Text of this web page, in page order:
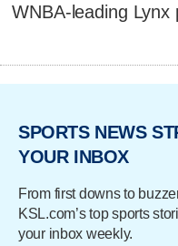
WNBA-leading Lynx
SPORTS NEWS
YOUR INBOX
From first downs to
KSL.com’s top sports
your inbox weekly.